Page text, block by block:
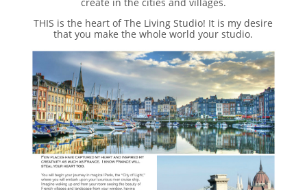
THIS is the heart of The Living Studio! It is my desire
that you make the whole world your studio.